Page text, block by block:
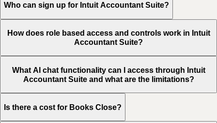
Who can sign up for Intuit Accountant Suite?
How does role based access and controls work in Intuit
Accountant Suite?
What AI chat functionality can I access through Intuit
Accountant Suite and what are the limitations?
Is there a cost for Books Close?